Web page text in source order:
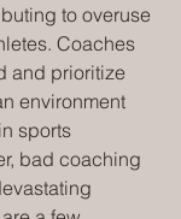
to overuse
Coaches
and prioritize
environment
sports
bad coaching